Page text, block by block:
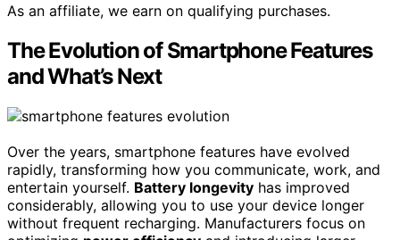
As an affiliate, we earn on qualifying purchases.
The Evolution of Smartphone Features
and What’s Next
Over the years, smartphone features have evolved
rapidly, transforming how you communicate, work, and
entertain yourself. Battery longevity has improved
considerably, allowing you to use your device longer
without frequent recharging. Manufacturers focus on